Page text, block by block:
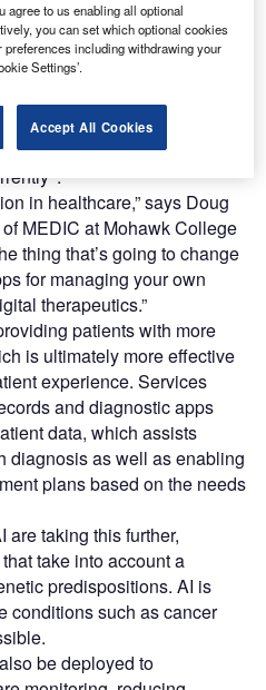
with the digital
growth globally due to
perceived investment
size is estimated to be
global spending on digital
8% of all healthcare
.
in healthcare,” says Doug
MEDIC at Mohawk College
thing that’s going to change
for managing your own
therapeutics.”
patients with more
is ultimately more effective
experience. Services
and diagnostic apps
data, which assists
diagnosis as well as enabling
plans based on the needs
are taking this further,
take into account a
predispositions. AI is
conditions such as cancer
be deployed to
agree to us enabling all optional
you can set which optional cookies
including withdrawing your
Settings’.
Accept All Cookies